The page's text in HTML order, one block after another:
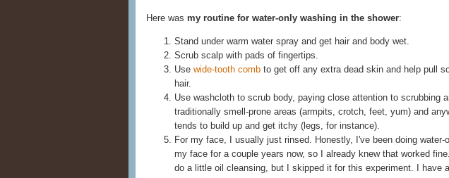
Here was my routine for water-only washing in the shower:
Stand under warm water spray and get hair and body wet.
Scrub scalp with pads of fingertips.
Use wide-tooth comb to get off any extra dead skin and help pull
hair.
Use washcloth to scrub body, paying close attention to scrubbing
traditionally smell-prone areas (armpits, crotch, feet, yum) and
tends to build up and get itchy (legs, for instance).
For my face, I usually just rinsed. Honestly, I've been doing water-
my face for a couple years now, so I already knew that worked
do a little oil cleansing, but I skipped it for this experiment. I have